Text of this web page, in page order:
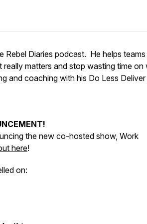
Rebel Diaries podcast. He helps
matters and stop wasting time on
and coaching with his Do Less
the new co-hosted show, Work
here!
on: